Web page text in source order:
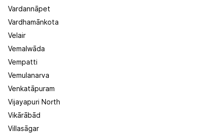
Vardannāpet
Vardhamānkota
Velair
Vemalwāda
Vempatti
Vemulanarva
Venkatāpuram
Vijayapuri North
Vikārābād
Villasāgar